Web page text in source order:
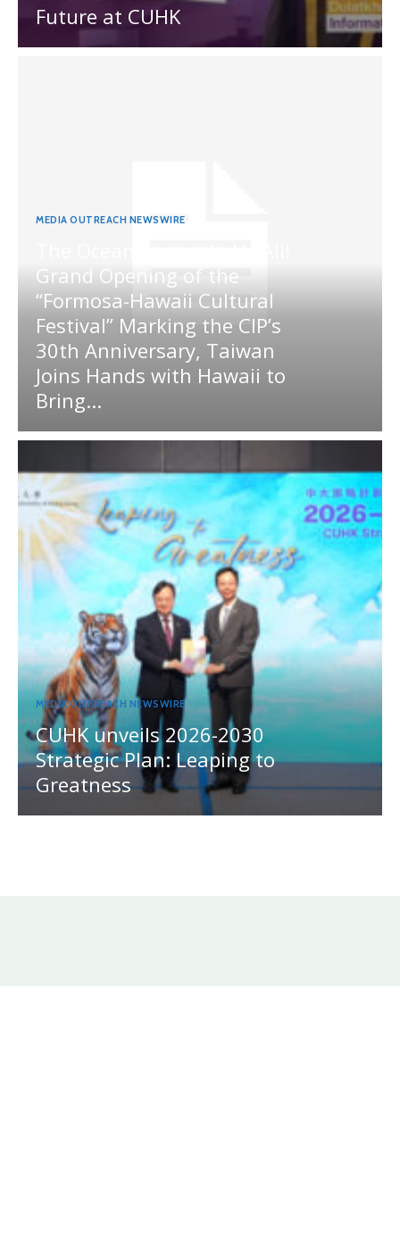
Future at CUHK
MEDIA OUTREACH NEWSWIRE
Grand Opening of the
“Formosa-Hawaii Cultural
Festival” Marking the CIP’s
30th Anniversary, Taiwan
Joins Hands with Hawaii to
Bring...
MEDIA OUTREACH NEWSWIRE
CUHK unveils 2026-2030
Strategic Plan: Leaping to
Greatness